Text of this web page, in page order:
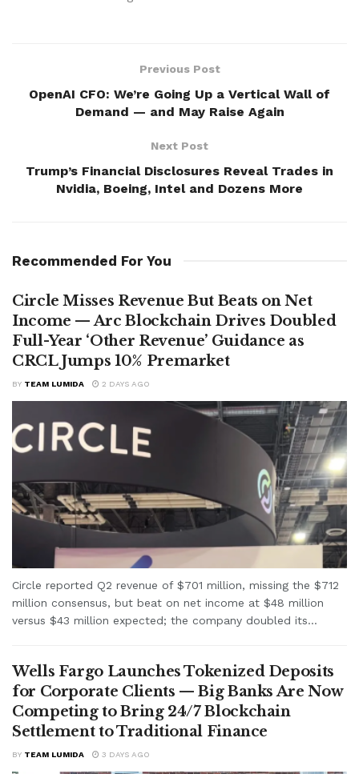
Previous Post
OpenAI CFO: We’re Going Up a Vertical Wall of
Demand — and May Raise Again
Next Post
Trump’s Financial Disclosures Reveal Trades in
Nvidia, Boeing, Intel and Dozens More
Recommended For You
Circle Misses Revenue But Beats on Net
Income — Arc Blockchain Drives Doubled
Full-Year ‘Other Revenue’ Guidance as
CRCL Jumps 10% Premarket
BY TEAM LUMIDA 2 DAYS AGO
Circle reported Q2 revenue of $701 million, missing the $712
million consensus, but beat on net income at $48 million
versus $43 million expected; the company doubled its...
Wells Fargo Launches Tokenized Deposits
for Corporate Clients — Big Banks Are Now
Competing to Bring 24/7 Blockchain
Settlement to Traditional Finance
BY TEAM LUMIDA 3 DAYS AGO